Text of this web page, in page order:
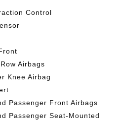
Control
Airbags
Knee Airbag
Passenger Front Airbags
Passenger Seat-Mounted